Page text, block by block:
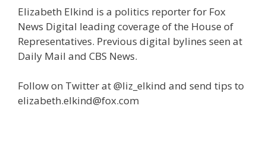
Elizabeth Elkind is a politics reporter for Fox
News Digital leading coverage of the House of
Representatives. Previous digital bylines seen at
Daily Mail and CBS News.
Follow on Twitter at @liz_elkind and send tips to
elizabeth.elkind@fox.com